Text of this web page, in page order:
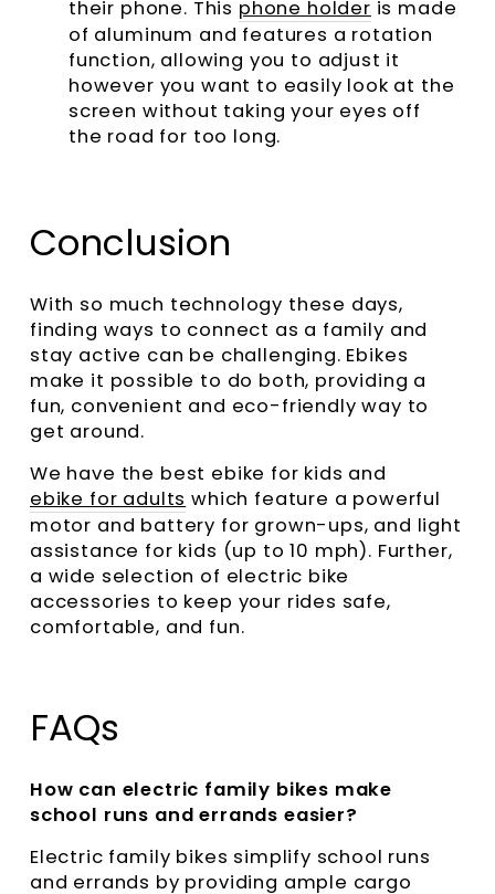
their phone. This phone holder is made
of aluminum and features a rotation
function, allowing you to adjust it
however you want to easily look at the
screen without taking your eyes off
the road for too long.
Conclusion
With so much technology these days,
finding ways to connect as a family and
stay active can be challenging. Ebikes
make it possible to do both, providing a
fun, convenient and eco-friendly way to
get around.
We have the best ebike for kids and
ebike for adults which feature a powerful
motor and battery for grown-ups, and light
assistance for kids (up to 10 mph). Further,
a wide selection of electric bike
accessories to keep your rides safe,
comfortable, and fun.
FAQs
How can electric family bikes make
school runs and errands easier?
Electric family bikes simplify school runs
and errands by providing ample cargo